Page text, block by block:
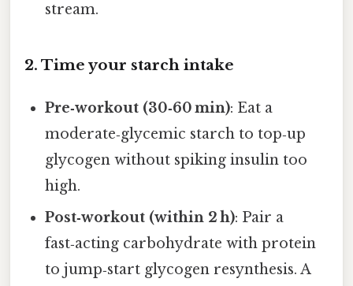
stream.
2. Time your starch intake
Pre‑workout (30‑60 min): Eat a
moderate‑glycemic starch to top‑up
glycogen without spiking insulin too
high.
Post‑workout (within 2 h): Pair a
fast‑acting carbohydrate with protein
to jump‑start glycogen resynthesis. A